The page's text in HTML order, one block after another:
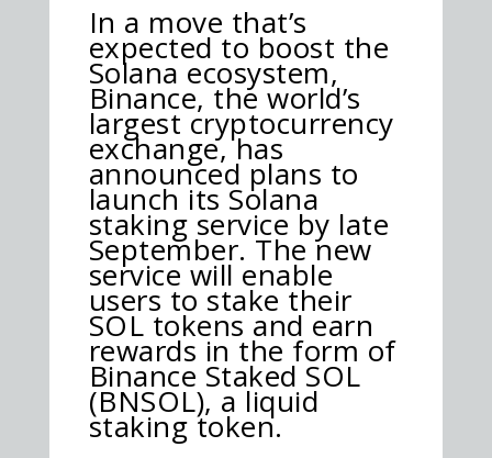
In a move that’s
expected to boost the
Solana ecosystem,
Binance, the world’s
largest cryptocurrency
exchange, has
announced plans to
launch its Solana
staking service by late
September. The new
service will enable
users to stake their
SOL tokens and earn
rewards in the form of
Binance Staked SOL
(BNSOL), a liquid
staking token.